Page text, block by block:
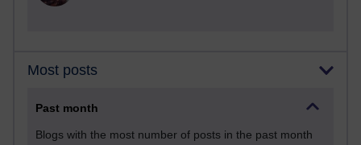
Most posts
Past month
Blogs with the most number of posts in the past month